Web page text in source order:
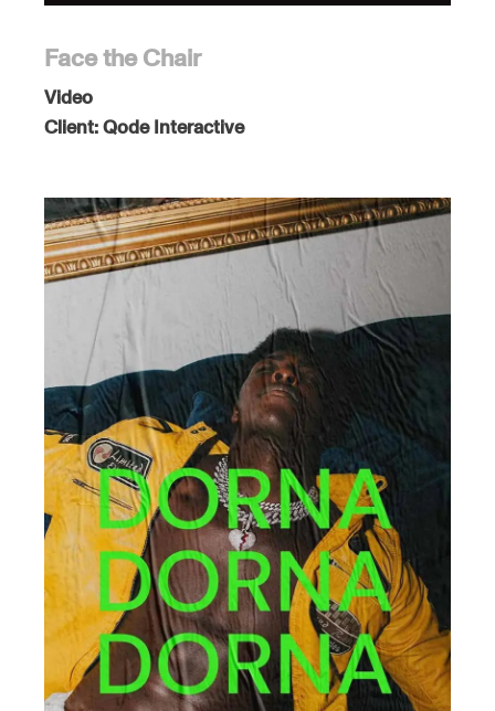
Face the Chair
Video
Client:Qode Interactive